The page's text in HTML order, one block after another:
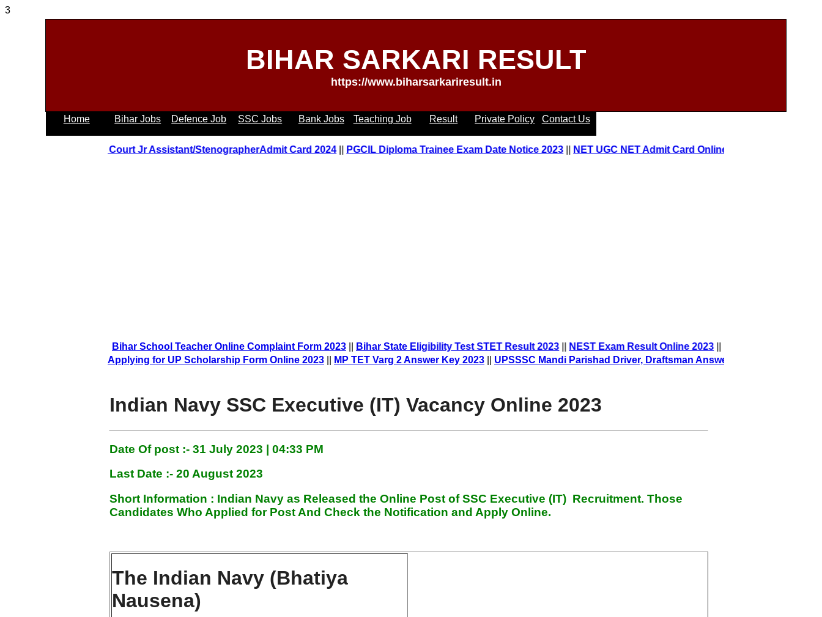
3
BIHAR SARKARI RESULT
https://www.biharsarkariresult.in
Home Bihar Jobs Defence Job SSC Jobs Bank Jobs Teaching Job Result Private Policy Contact Us
Uttrakhand Hight Court Jr Assistant/StenographerAdmit Card 2024 ||PGCIL Diploma Trainee Exam Date Notice 2023 ||NET UGC NET Admit Card Online 2023
Bihar School Teacher Online Complaint Form 2023 ||Bihar State Eligibility Test STET Result 2023 ||NEST Exam Result Online 2023
Applying for UP Scholarship Form Online 2023 ||MP TET Varg 2 Answer Key 2023 ||UPSSSC Mandi Parishad Driver, Draftsman Answer Key
Indian Navy SSC Executive (IT) Vacancy Online 2023
Date Of post :- 31 July 2023 | 04:33 PM
Last Date :- 20 August 2023
Short Information : Indian Navy as Released the Online Post of SSC Executive (IT) Recruitment. Those
Candidates Who Applied for Post And Check the Notification and Apply Online.
The Indian Navy (Bhatiya
Nausena)